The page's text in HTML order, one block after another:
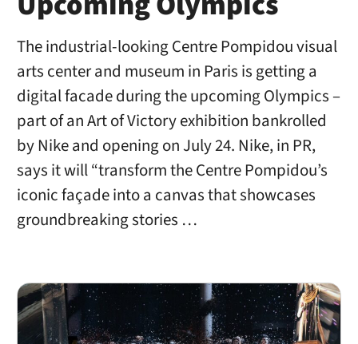
The industrial-looking Centre Pompidou visual
arts center and museum in Paris is getting a
digital facade during the upcoming Olympics –
part of an Art of Victory exhibition bankrolled
by Nike and opening on July 24. Nike, in PR,
says it will “transform the Centre Pompidou’s
iconic façade into a canvas that showcases
groundbreaking stories …